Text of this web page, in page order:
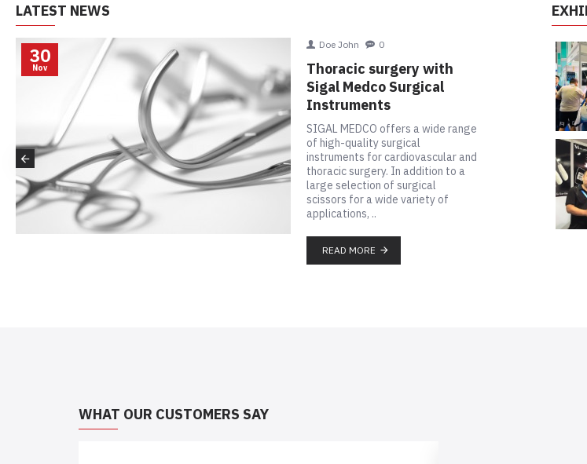
LATEST NEWS
30
Nov
Doe John 8
Upcoming Exhibitions
We are going to participate in
Medica 2021 Dusseldorf - Germany.
Visit our stand to get latest offers
about our instruments...
READ MORE
WHAT OUR CUSTOMERS SAY